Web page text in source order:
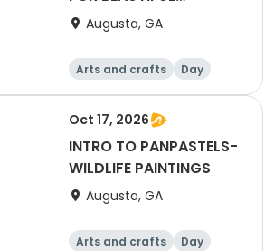
COLLAGE ART
Augusta, GA
Arts and crafts Day
Oct 17, 2026
INTRO TO PANPASTELS-
WILDLIFE PAINTINGS
Augusta, GA
Arts and crafts Day